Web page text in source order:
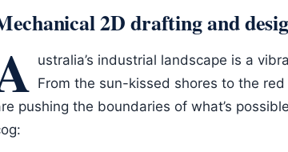
2D drafting and
ustralia’s industrial landscape is a
From the sun-kissed shores to the
pushing the boundaries of what’s